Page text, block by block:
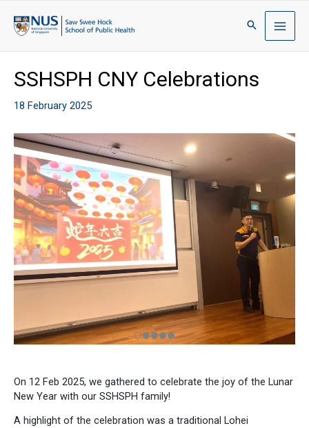
SSHSPH CNY Celebrations
18 February 2025
On 12 Feb 2025, we gathered to celebrate the joy of the Lunar
New Year with our SSHSPH family!
A highlight of the celebration was a traditional Lohei